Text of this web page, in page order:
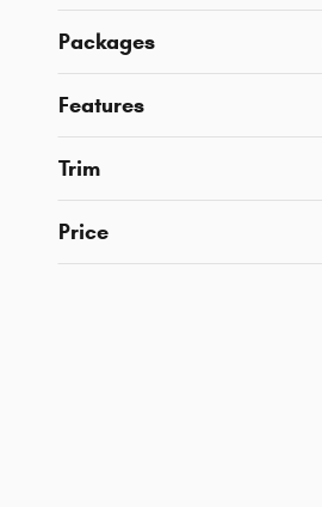
Packages
Features
Trim
Price